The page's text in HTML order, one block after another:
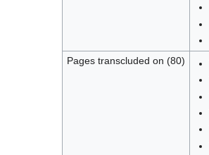
Pages transcluded on (80)